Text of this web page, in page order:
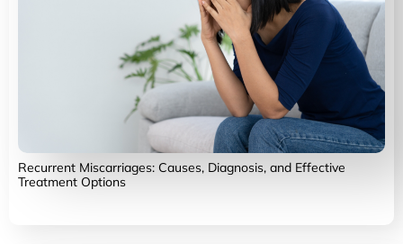
Recurrent Miscarriages: Causes, Diagnosis, and Effective
Treatment Options